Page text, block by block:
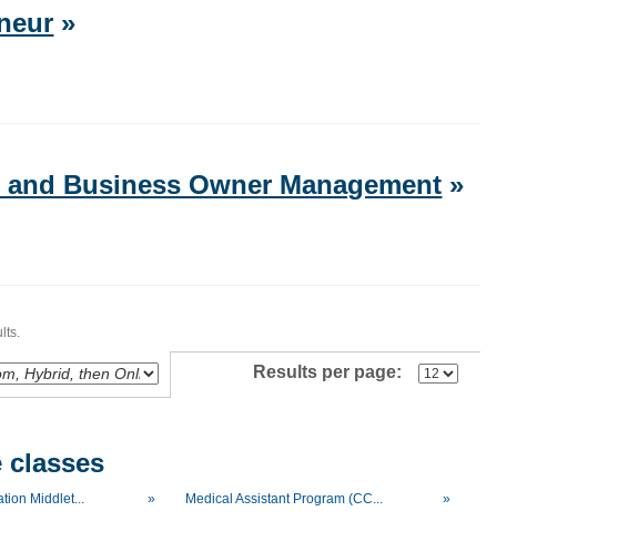
»
Business Owner Management »
Results per page:
classes
Middlet... » Medical Assistant Program (CC...
»